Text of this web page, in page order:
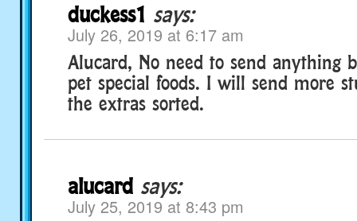
duckess1 says:
July 26, 2019 at 6:17 am
Alucard, No need to send anything
pet special foods. I will send more
the extras sorted.
alucard says:
July 25, 2019 at 8:43 pm